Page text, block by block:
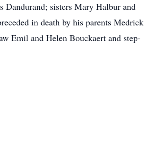
Dandurand; sisters Mary Halbur and
in death by his parents Medrick
Emil and Helen Bouckaert and step-